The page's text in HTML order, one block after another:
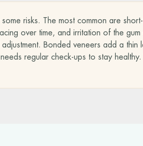
risks. The most common are
over time, and irritation of the
Bonded veneers add a
regular check-ups to stay